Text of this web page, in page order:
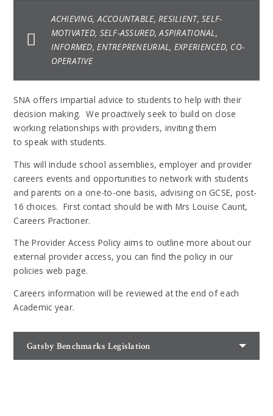
ACHIEVING, ACCOUNTABLE, RESILIENT, SELF-
MOTIVATED, SELF-ASSURED, ASPIRATIONAL,
INFORMED, ENTREPRENEURIAL, EXPERIENCED, CO-
OPERATIVE
SNA offers impartial advice to students to help with their
decision making. We proactively seek to build on close
working relationships with providers, inviting them
to speak with students.
This will include school assemblies, employer and provider
careers events and opportunities to network with students
and parents on a one-to-one basis, advising on GCSE, post-
16 choices. First contact should be with Mrs Louise Caunt,
Careers Practioner.
The Provider Access Policy aims to outline more about our
external provider access, you can find the policy in our
policies web page.
Careers information will be reviewed at the end of each
Academic year.
Gatsby Benchmarks Legislation